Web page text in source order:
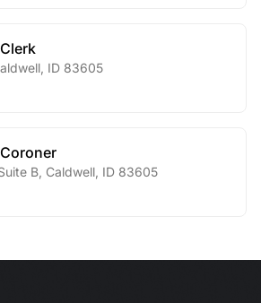
ID 83605
B Caldwell ID 83605